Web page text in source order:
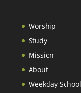
Worship
Study
Mission
About
Weekday School